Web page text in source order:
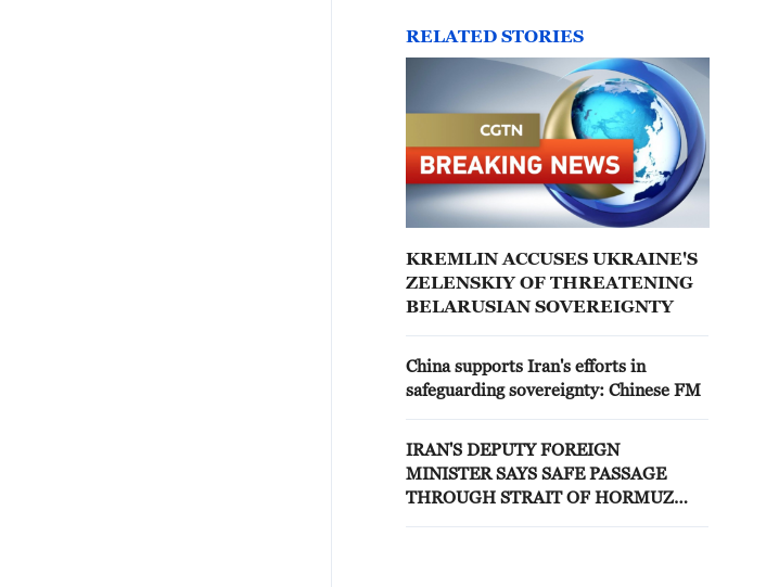
RELATED STORIES
KREMLIN ACCUSES UKRAINE'S
ZELENSKIY OF THREATENING
BELARUSIAN SOVEREIGNTY
China supports Iran's efforts in
safeguarding sovereignty: Chinese FM
IRAN'S DEPUTY FOREIGN
MINISTER SAYS SAFE PASSAGE
THROUGH STRAIT OF HORMUZ